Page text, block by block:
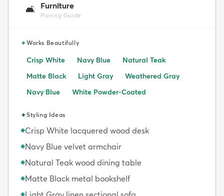
🛋️ Furniture
Pairing Guide
✦Works Beautifully
Crisp White Navy Blue
Natural Teak
Matte Black
Light Gray
Weathered Gray
Navy Blue
White Powder-Coated
✦Styling Ideas
◆Crisp White lacquered wood desk
◆Navy Blue velvet armchair
◆Natural Teak wood dining table
◆Matte Black metal bookshelf
◆